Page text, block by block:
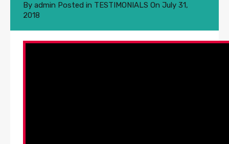
By admin Posted in TESTIMONIALS On July 31,
2018